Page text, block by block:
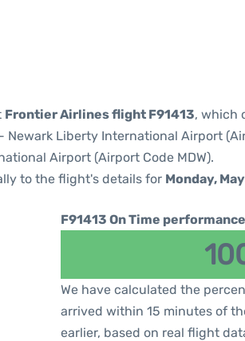
Frontier Airlines flight F91413, which
- Newark Liberty International Airport
Airport (Airport Code MDW).
to the flight's details for Monday,
F91413 On Time
We have calculated the
arrived within 15 minutes of
earlier, based on real flight